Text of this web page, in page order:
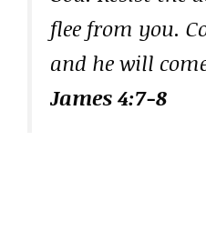
flee from you.
and he will
James 4:7-8